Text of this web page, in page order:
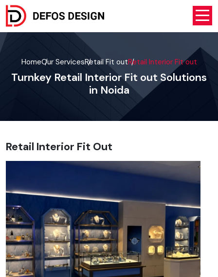
HomeOur ServicesRetail Fit outRetail Interior Fit out
Turnkey Retail Interior Fit out Solutions
in Noida
Retail Interior Fit Out